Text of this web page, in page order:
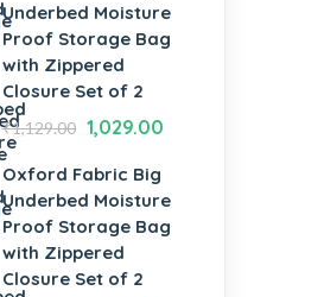
Underbed Moisture
Proof Storage Bag
with Zippered
Closure Set of 2
₹1,129.00 1,029.00
Oxford Fabric Big
Underbed Moisture
Proof Storage Bag
with Zippered
Closure Set of 2